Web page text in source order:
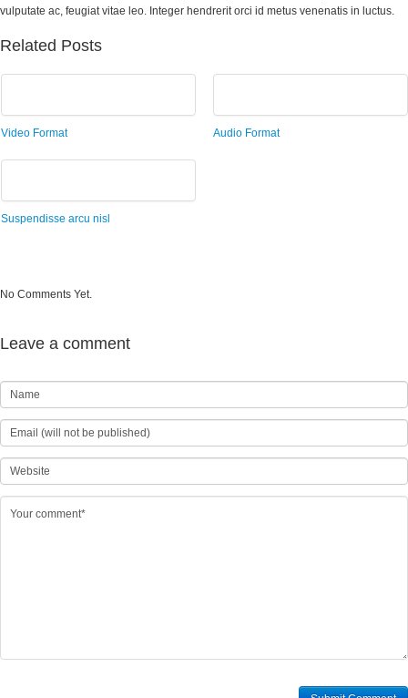
vulputate ac, feugiat vitae leo. Integer hendrerit orci id metus venenatis in luctus.
Related Posts
Video Format Audio Format
Suspendisse arcu nisl
No Comments Yet.
Leave a comment